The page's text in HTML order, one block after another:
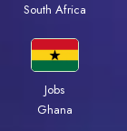
South Africa
Jobs
Ghana